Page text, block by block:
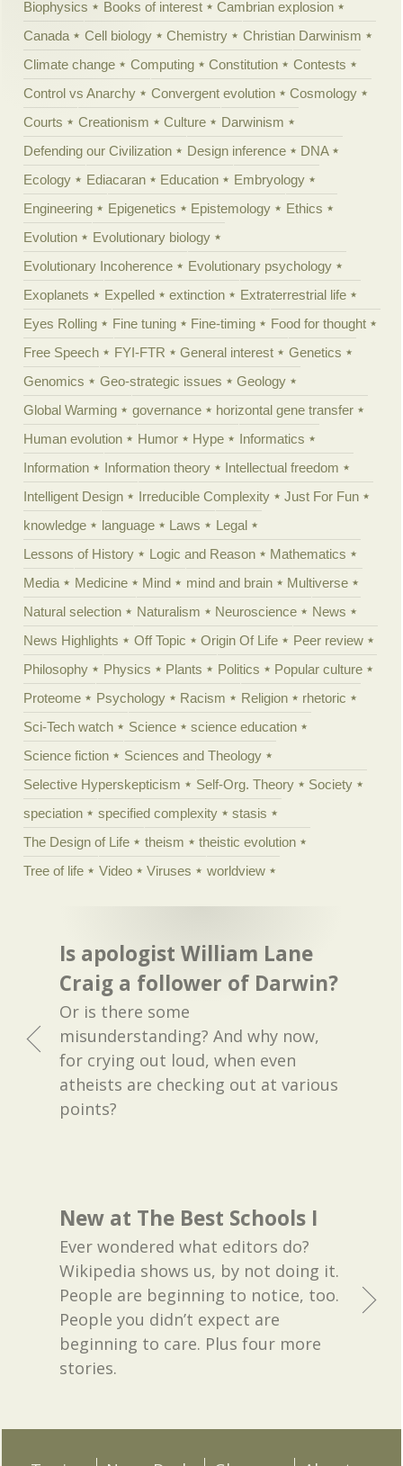
Biophysics
Books of interest
Cambrian explosion
Canada
Cell biology Chemistry
Christian Darwinism
Climate change
Computing Constitution
Contests
Control vs Anarchy
Convergent evolution
Cosmology
Courts
Creationism Culture
Darwinism
Defending our Civilization
Design inference
DNA
Ecology
Ediacaran Education
Embryology
Engineering
Epigenetics Epistemology
Ethics
Evolution
Evolutionary biology
Evolutionary Incoherence
Evolutionary psychology
Exoplanets
Expelled extinction
Extraterrestrial life
Eyes Rolling
Fine tuning Fine-timing
Food for thought
Free Speech
FYI-FTR General interest
Genetics
Genomics
Geo-strategic issues
Geology
Global Warming
governance
horizontal gene transfer
Human evolution
Humor Hype
Informatics
Information
Information theory
Intellectual freedom
Intelligent Design
Irreducible Complexity
Just For Fun
knowledge
language Laws
Legal
Lessons of History
Logic and Reason
Mathematics
Media
Medicine Mind mind and brain
Multiverse
Natural selection
Naturalism Neuroscience
News
News Highlights
Off Topic Origin Of Life
Peer review
Philosophy
Physics Plants Politics
Popular culture
Proteome
Psychology Racism Religion
rhetoric
Sci-Tech watch
Science
science education
Science fiction
Sciences and Theology
Selective Hyperskepticism
Self-Org. Theory
Society
speciation
specified complexity
stasis
The Design of Life
theism
theistic evolution
Tree of life
Video Viruses worldview
Is apologist William Lane
Craig a follower of Darwin?
Or is there some
misunderstanding? And why now,
for crying out loud, when even
atheists are checking out at various
points?
New at The Best Schools I
Ever wondered what editors do?
Wikipedia shows us, by not doing it.
People are beginning to notice, too.
People you didn’t expect are
beginning to care. Plus four more
stories.